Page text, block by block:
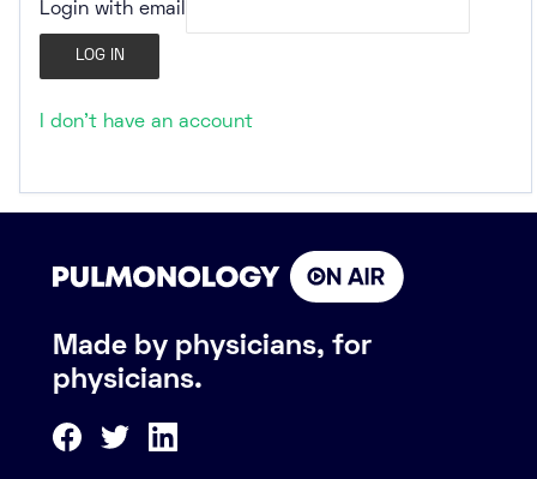
Login with email
I don't have an account
Made by physicians, for
physicians.